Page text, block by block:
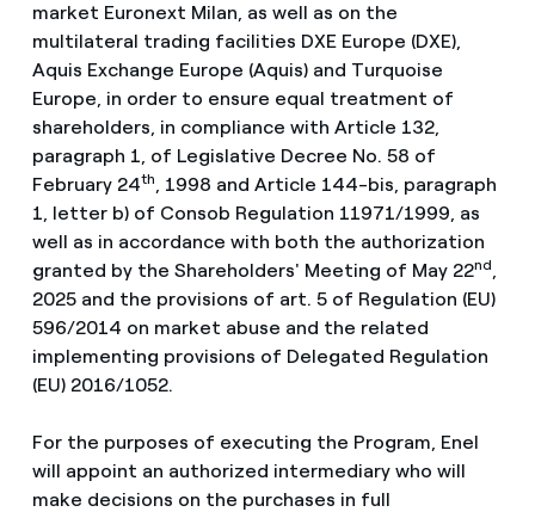
market Euronext Milan, as well as on the
multilateral trading facilities DXE Europe (DXE),
Aquis Exchange Europe (Aquis) and Turquoise
Europe, in order to ensure equal treatment of
shareholders, in compliance with Article 132,
paragraph 1, of Legislative Decree No. 58 of
February 24th, 1998 and Article 144-bis, paragraph
1, letter b) of Consob Regulation 11971/1999, as
well as in accordance with both the authorization
granted by the Shareholders' Meeting of May 22nd,
2025 and the provisions of art. 5 of Regulation (EU)
596/2014 on market abuse and the related
implementing provisions of Delegated Regulation
(EU) 2016/1052.
For the purposes of executing the Program, Enel
will appoint an authorized intermediary who will
make decisions on the purchases in full